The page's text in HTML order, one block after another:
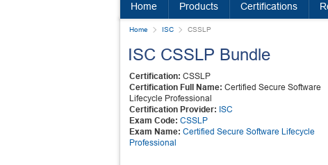
Home Products Certifications
Home ISC CSSLP
ISC CSSLP Bundle
Certification: CSSLP
Certification Full Name: Certified Secure Software
Lifecycle Professional
Certification Provider: ISC
Exam Code: CSSLP
Exam Name: Certified Secure Software Lifecycle
Professional